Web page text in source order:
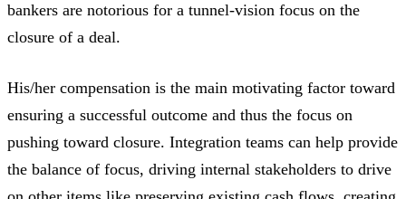
bankers are notorious for a tunnel-vision focus on the
closure of a deal.
His/her compensation is the main motivating factor toward
ensuring a successful outcome and thus the focus on
pushing toward closure. Integration teams can help provide
the balance of focus, driving internal stakeholders to drive